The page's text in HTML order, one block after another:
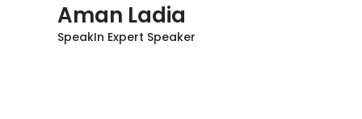
Aman Ladia
SpeakIn Expert Speaker